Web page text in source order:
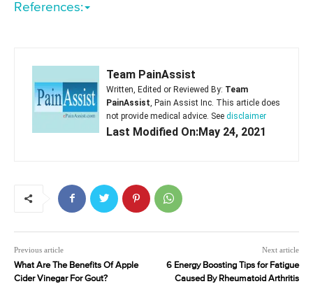
References:
Team PainAssist
Written, Edited or Reviewed By: Team
PainAssist , Pain Assist Inc. This article does
not provide medical advice. See disclaimer
Last Modified On:May 24, 2021
Previous article
What Are The Benefits Of Apple
Cider Vinegar For Gout?
Next article
6 Energy Boosting Tips for Fatigue
Caused By Rheumatoid Arthritis